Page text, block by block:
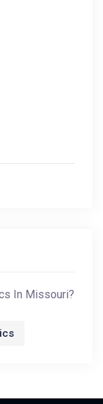
In Missouri?